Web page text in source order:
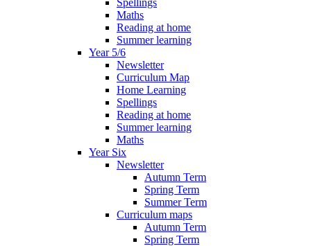
Spellings
Maths
Reading at home
Summer learning
Year 5/6
Newsletter
Curriculum Map
Home Learning
Spellings
Reading at home
Summer learning
Maths
Year Six
Newsletter
Autumn Term
Spring Term
Summer Term
Curriculum maps
Autumn Term
Spring Term